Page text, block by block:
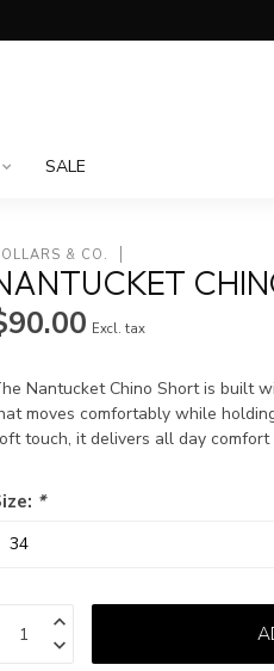
SALE
& CO.
Excl. tax
Nantucket Chino Short is built
moves comfortably while
touch, it delivers all day
*